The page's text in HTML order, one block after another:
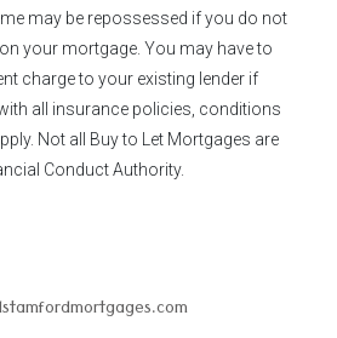
may be repossessed if you do not
your mortgage. You may have to
charge to your existing lender if
all insurance policies, conditions
Not all Buy to Let Mortgages are
Conduct Authority.